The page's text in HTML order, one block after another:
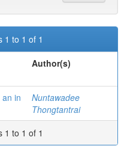
1 to 1 of 1
Author(s)
in
Nuntawadee
Thongtantrai
1 to 1 of 1